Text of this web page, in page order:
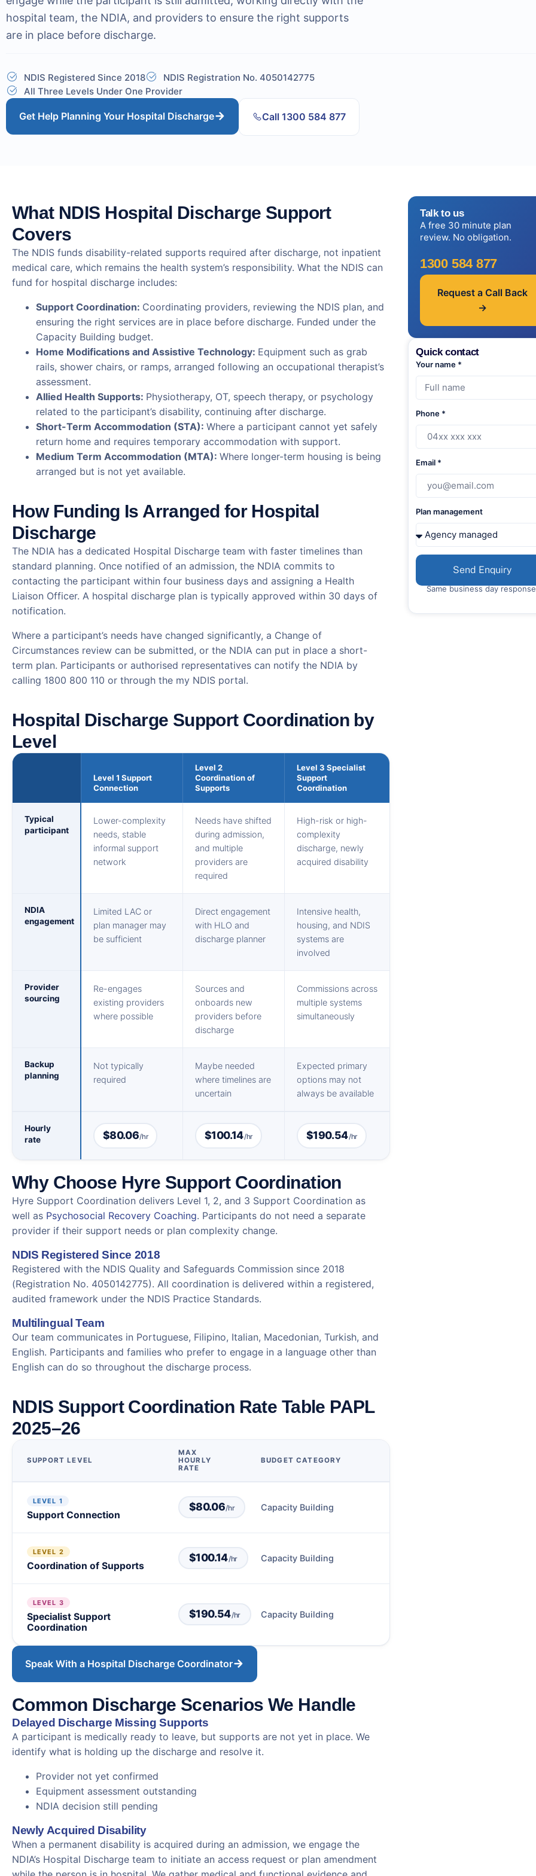
hospital team, the NDIA, and providers to ensure the right supports
are in place before discharge.
NDIS Registered Since 2018
NDIS Registration No. 4050142775
All Three Levels Under One Provider
Get Help Planning Your Hospital Discharge Call 1300 584 877
What NDIS Hospital Discharge Support
Covers
The NDIS funds disability-related supports required after discharge, not inpatient
medical care, which remains the health system’s responsibility. What the NDIS can
fund for hospital discharge includes:
Support Coordination: Coordinating providers, reviewing the NDIS plan, and
ensuring the right services are in place before discharge. Funded under the
Capacity Building budget.
Home Modifications and Assistive Technology: Equipment such as grab
rails, shower chairs, or ramps, arranged following an occupational therapist’s
assessment.
Allied Health Supports: Physiotherapy, OT, speech therapy, or psychology
related to the participant’s disability, continuing after discharge.
Short-Term Accommodation (STA): Where a participant cannot yet safely
return home and requires temporary accommodation with support.
Medium Term Accommodation (MTA): Where longer-term housing is being
arranged but is not yet available.
How Funding Is Arranged for Hospital
Discharge
The NDIA has a dedicated Hospital Discharge team with faster timelines than
standard planning. Once notified of an admission, the NDIA commits to
contacting the participant within four business days and assigning a Health
Liaison Officer. A hospital discharge plan is typically approved within 30 days of
notification.
Where a participant’s needs have changed significantly, a Change of
Circumstances review can be submitted, or the NDIA can put in place a short-
term plan. Participants or authorised representatives can notify the NDIA by
calling 1800 800 110 or through the my NDIS portal.
Hospital Discharge Support Coordination by
Level
Level 1 Support
Connection
Level 2
Coordination of
Supports
Level 3 Specialist
Support
Coordination
Typical
participant
Lower-complexity
needs, stable
informal support
network
Needs have shifted
during admission,
and multiple
providers are
required
High-risk or high-
complexity
discharge, newly
acquired disability
NDIA
engagement
Limited LAC or
plan manager may
be sufficient
Direct engagement
with HLO and
discharge planner
Intensive health,
housing, and NDIS
systems are
involved
Provider
sourcing
Re-engages
existing providers
where possible
Sources and
onboards new
providers before
discharge
Commissions across
multiple systems
simultaneously
Backup
planning
Not typically
required
Maybe needed
where timelines are
uncertain
Expected primary
options may not
always be available
Hourly
rate
$80.06/hr $100.14/hr $190.54/hr
Why Choose Hyre Support Coordination
Hyre Support Coordination delivers Level 1, 2, and 3 Support Coordination as
well as Psychosocial Recovery Coaching. Participants do not need a separate
provider if their support needs or plan complexity change.
NDIS Registered Since 2018
Registered with the NDIS Quality and Safeguards Commission since 2018
(Registration No. 4050142775). All coordination is delivered within a registered,
audited framework under the NDIS Practice Standards.
Multilingual Team
Our team communicates in Portuguese, Filipino, Italian, Macedonian, Turkish, and
English. Participants and families who prefer to engage in a language other than
English can do so throughout the discharge process.
NDIS Support Coordination Rate Table PAPL
2025–26
SUPPORT LEVEL
MAX
HOURLY
RATE
BUDGET CATEGORY
LEVEL 1
Support Connection
$80.06/hr Capacity Building
LEVEL 2
Coordination of Supports
$100.14/hr Capacity Building
LEVEL 3
Specialist Support
Coordination
$190.54/hr Capacity Building
Speak With a Hospital Discharge Coordinator
Common Discharge Scenarios We Handle
Delayed Discharge Missing Supports
A participant is medically ready to leave, but supports are not yet in place. We
identify what is holding up the discharge and resolve it.
Provider not yet confirmed
Equipment assessment outstanding
NDIA decision still pending
Newly Acquired Disability
When a permanent disability is acquired during an admission, we engage the
NDIA’s Hospital Discharge team to initiate an access request or plan amendment
Talk to us
A free 30 minute plan
review. No obligation.
1300 584 877
Request a Call Back
→
Quick contact
Your name *
Phone *
Email *
Plan management
Send Enquiry
Same business day